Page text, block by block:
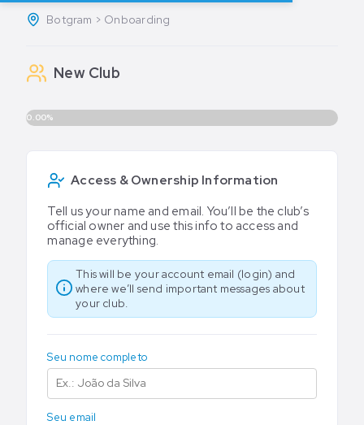
Botgram > Onboarding
New Club
0.00%
Access & Ownership Information
Tell us your name and email. You’ll be the club’s
official owner and use this info to access and
manage everything.
This will be your account email (login) and
where we’ll send important messages about
your club.
Seu nome completo
Seu email